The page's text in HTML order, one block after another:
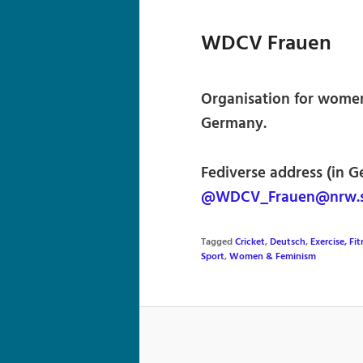
WDCV Frauen
Organisation for
Germany.
Fediverse address (in
TaggedCricket,Deutsch,Exercise,
Sport,Women & Feminism